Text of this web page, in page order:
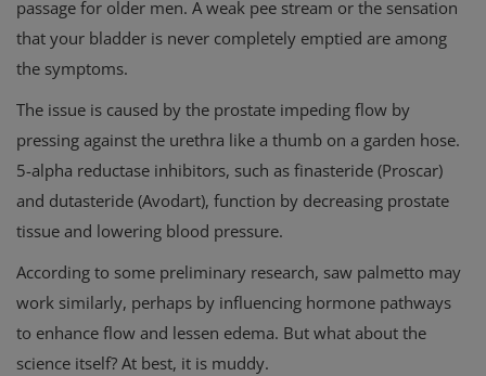
passage for older men. A weak pee stream or the sensation
that your bladder is never completely emptied are among
the symptoms.
The issue is caused by the prostate impeding flow by
pressing against the urethra like a thumb on a garden hose.
5-alpha reductase inhibitors, such as finasteride (Proscar)
and dutasteride (Avodart), function by decreasing prostate
tissue and lowering blood pressure.
According to some preliminary research, saw palmetto may
work similarly, perhaps by influencing hormone pathways
to enhance flow and lessen edema. But what about the
science itself? At best, it is muddy.